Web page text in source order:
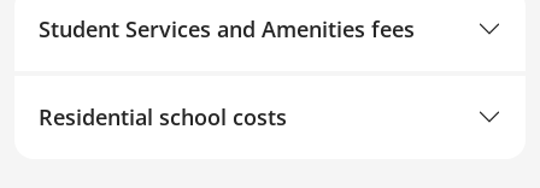
Student Services and Amenities fees
Residential school costs